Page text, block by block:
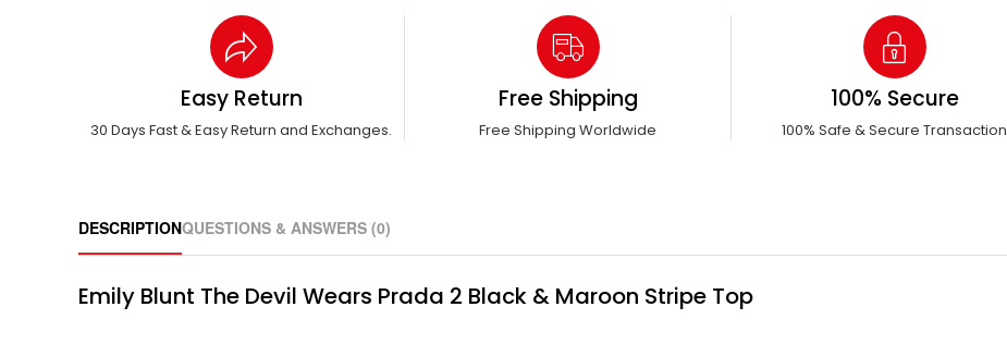
Easy Return
30 Days Fast & Easy Return and Exchanges.
Free Shipping
Free Shipping Worldwide
100% Secure
100% Safe & Secure Transaction
DESCRIPTIONQUESTIONS & ANSWERS (0)
Emily Blunt The Devil Wears Prada 2 Black & Maroon Stripe Top